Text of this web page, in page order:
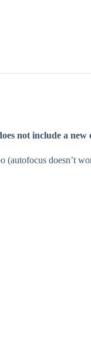
not include a new
(autofocus doesn’t